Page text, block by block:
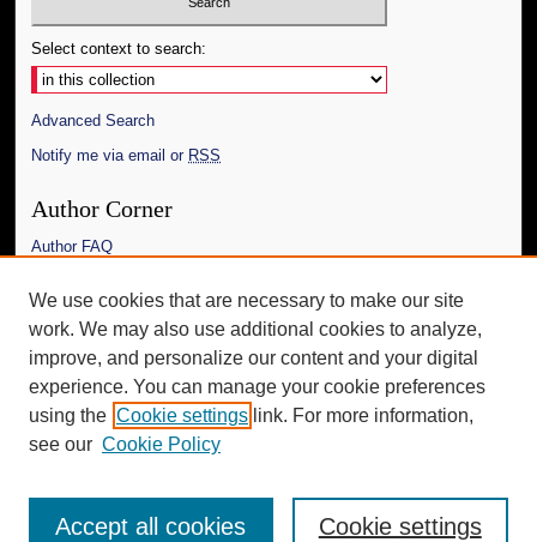
Select context to search:
Advanced Search
Notify me via email or RSS
Author Corner
Author FAQ
Links
The Daily Mississippian
Additional Information
Request an Accessible Copy
We use cookies that are necessary to make our site
work. We may also use additional cookies to analyze,
improve, and personalize our content and your digital
experience. You can manage your cookie preferences
using the Cookie settings link. For more information,
see our Cookie Policy
Cookie settings
Accept all cookies